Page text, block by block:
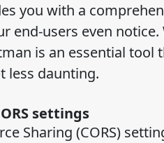
you with a
end-users even notice.
is an essential tool
less daunting.
settings
Sharing (CORS)